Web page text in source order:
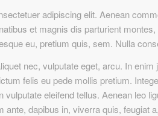
adipiscing elit. Aenean
et magnis dis parturient
eu, pretium quis, sem. Nulla
nec, vulputate eget, arcu. In
felis eu pede mollis pretium.
eleifend tellus. Aenean leo
ante, dapibus in, viverra quis, feugiat